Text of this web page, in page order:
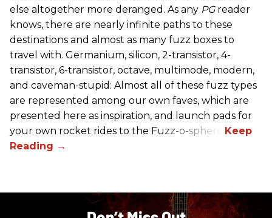
else altogether more deranged. As any PG reader
knows, there are nearly infinite paths to these
destinations and almost as many fuzz boxes to
travel with. Germanium, silicon, 2-transistor, 4-
transistor, 6-transistor, octave, multimode, modern,
and caveman-stupid: Almost all of these fuzz types
are represented among our own faves, which are
presented here as inspiration, and launch pads for
your own rocket rides to the Fuzz-o-sphere.